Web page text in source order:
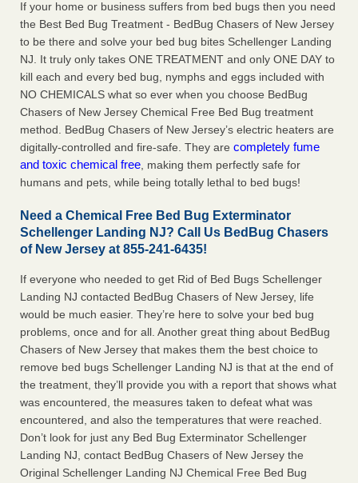
If your home or business suffers from bed bugs then you need
the Best Bed Bug Treatment - BedBug Chasers of New Jersey
to be there and solve your bed bug bites Schellenger Landing
NJ. It truly only takes ONE TREATMENT and only ONE DAY to
kill each and every bed bug, nymphs and eggs included with
NO CHEMICALS what so ever when you choose BedBug
Chasers of New Jersey Chemical Free Bed Bug treatment
method. BedBug Chasers of New Jersey’s electric heaters are
digitally-controlled and fire-safe. They are completely fume
and toxic chemical free, making them perfectly safe for
humans and pets, while being totally lethal to bed bugs!
Need a Chemical Free Bed Bug Exterminator
Schellenger Landing NJ? Call Us BedBug Chasers
of New Jersey at 855-241-6435!
If everyone who needed to get Rid of Bed Bugs Schellenger
Landing NJ contacted BedBug Chasers of New Jersey, life
would be much easier. They’re here to solve your bed bug
problems, once and for all. Another great thing about BedBug
Chasers of New Jersey that makes them the best choice to
remove bed bugs Schellenger Landing NJ is that at the end of
the treatment, they’ll provide you with a report that shows what
was encountered, the measures taken to defeat what was
encountered, and also the temperatures that were reached.
Don’t look for just any Bed Bug Exterminator Schellenger
Landing NJ, contact BedBug Chasers of New Jersey the
Original Schellenger Landing NJ Chemical Free Bed Bug